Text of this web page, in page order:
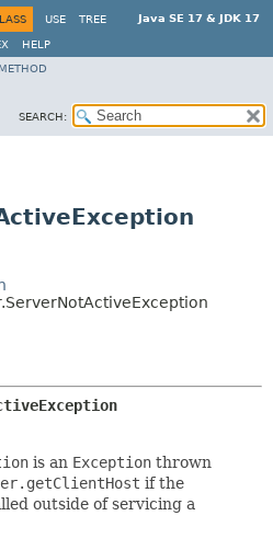
Java SE 17 & JDK 17
USE TREE
HELP
METHOD
SEARCH:
is an Exception thrown
if the
outside of servicing a